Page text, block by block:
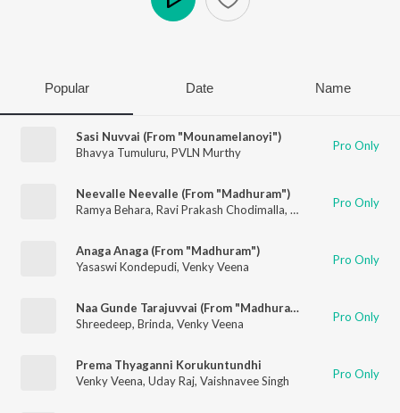
Popular Date Name
Sasi Nuvvai (From "Mounamelanoyi")
Bhavya Tumuluru, PVLN Murthy Pro Only
Neevalle Neevalle (From "Madhuram")
Ramya Behara, Ravi Prakash Chodimalla, Venky VeenaPro Only
Anaga Anaga (From "Madhuram")
Yasaswi Kondepudi, Venky Veena Pro Only
Naa Gunde Tarajuvvai (From "Madhuram")
Shreedeep, Brinda, Venky Veena Pro Only
Prema Thyaganni Korukuntundhi
Venky Veena, Uday Raj, Vaishnavee Singh Pro Only